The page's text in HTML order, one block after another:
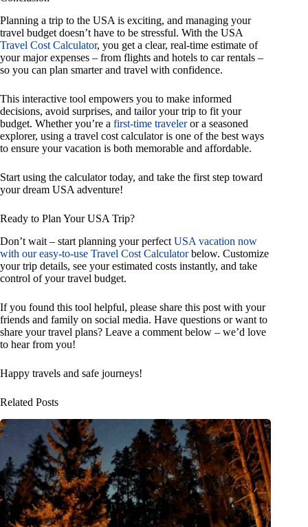
Planning a trip to the USA is exciting, and managing your
travel budget doesn’t have to be stressful. With the USA
Travel Cost Calculator, you get a clear, real-time estimate of
your major expenses – from flights and hotels to car rentals –
so you can plan smarter and travel with confidence.
This interactive tool empowers you to make informed
decisions, avoid surprises, and tailor your trip to fit your
budget. Whether you’re a first-time traveleror a seasoned
explorer, using a travel cost calculator is one of the best ways
to ensure your vacation is both memorable and affordable.
Start using the calculator today, and take the first step toward
your dream USA adventure!
Ready to Plan Your USA Trip?
Don’t wait – start planning your perfect USA vacation now
with our easy-to-use Travel Cost Calculatorbelow. Customize
your trip details, see your estimated costs instantly, and take
control of your travel budget.
If you found this tool helpful, please share this post with your
friends and family on social media. Have questions or want to
share your travel plans? Leave a comment below – we’d love
to hear from you!
Happy travels and safe journeys!
Related Posts